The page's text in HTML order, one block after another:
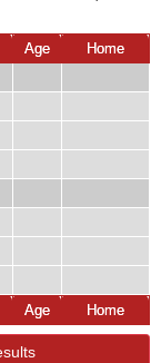
Age
Home
Age Home